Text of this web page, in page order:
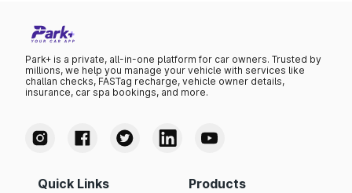
Park+ is a private, all-in-one platform for car owners. Trusted by
millions, we help you manage your vehicle with services like
challan checks, FASTag recharge, vehicle owner details,
insurance, car spa bookings, and more.
Quick Links Products